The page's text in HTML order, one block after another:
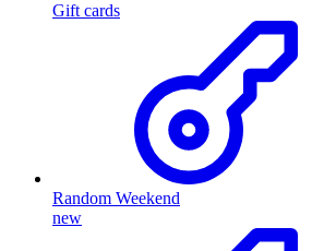
Gift cards
Random Weekend
new